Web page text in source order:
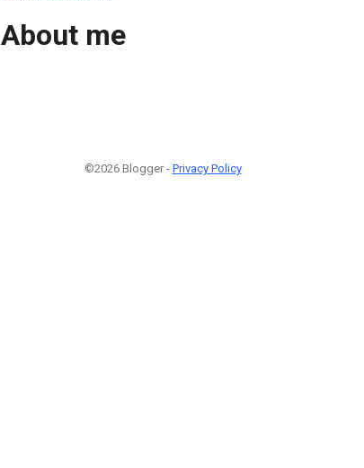
About me
©2026 Blogger - Privacy Policy